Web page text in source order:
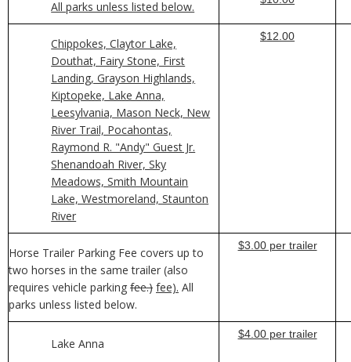
All parks unless listed below.
Chippokes, Claytor Lake,
Douthat, Fairy Stone, First
Landing, Grayson Highlands,
Kiptopeke, Lake Anna,
Leesylvania, Mason Neck, New
River Trail, Pocahontas,
Raymond R. "Andy" Guest Jr.
Shenandoah River, Sky
Meadows, Smith Mountain
Lake, Westmoreland, Staunton
River
$12.00
Horse Trailer Parking Fee covers up to
two horses in the same trailer (also
requires vehicle parking fee.) fee). All
parks unless listed below.
$3.00 per trailer
Lake Anna
$4.00 per trailer